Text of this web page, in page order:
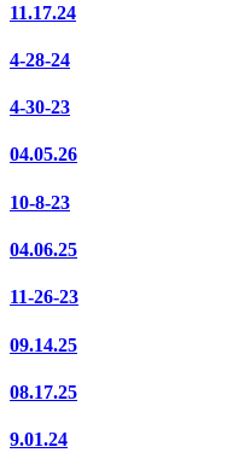
11.17.24
4-28-24
4-30-23
04.05.26
10-8-23
04.06.25
11-26-23
09.14.25
08.17.25
9.01.24